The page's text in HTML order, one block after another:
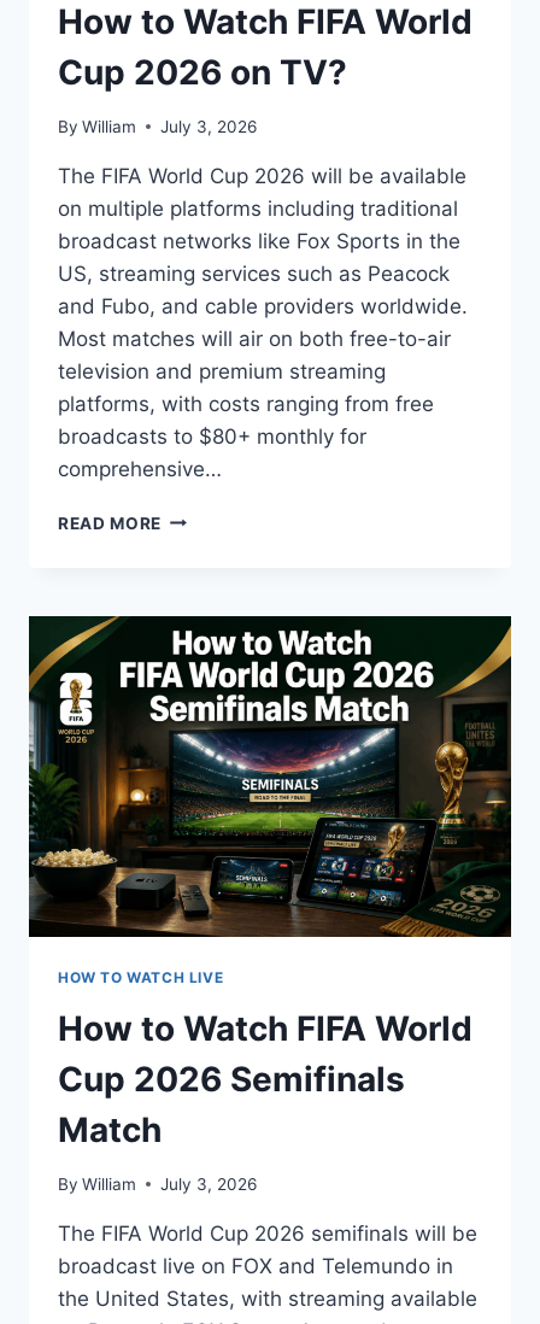
How to Watch FIFA World
Cup 2026 on TV?
By William July 3, 2026
The FIFA World Cup 2026 will be available
on multiple platforms including traditional
broadcast networks like Fox Sports in the
US, streaming services such as Peacock
and Fubo, and cable providers worldwide.
Most matches will air on both free-to-air
television and premium streaming
platforms, with costs ranging from free
broadcasts to $80+ monthly for
comprehensive…
READ MORE HOW
WORLD
CUP
2026
ON
TV?
HOW TO WATCH LIVE
How to Watch FIFA World
Cup 2026 Semifinals
Match
By William July 3, 2026
The FIFA World Cup 2026 semifinals will be
broadcast live on FOX and Telemundo in
the United States, with streaming available